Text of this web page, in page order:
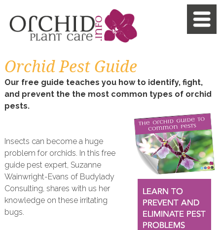
Orchid Pest Guide
Our free guide teaches you how to identify, fight,
and prevent the the most common types of orchid
pests.
Insects can become a huge
problem for orchids. In this free
guide pest expert, Suzanne
Wainwright-Evans of Budylady
Consulting, shares with us her
knowledge on these irritating
bugs.